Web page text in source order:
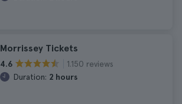
Morrissey Tickets
4.6
1.150 reviews
Duration: 2 hours